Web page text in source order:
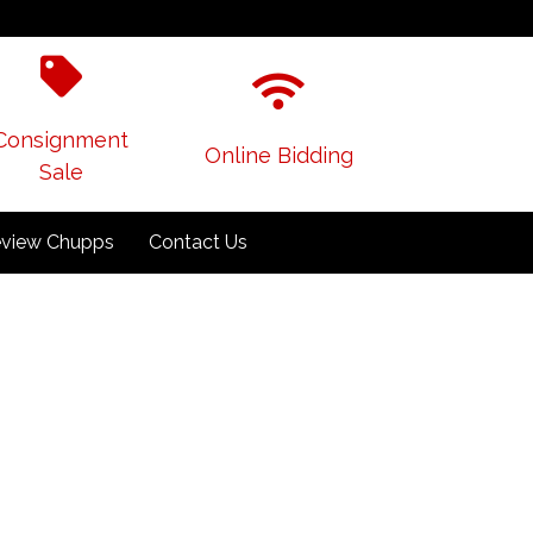
Sale
Online Bidding
Chupps Contact Us